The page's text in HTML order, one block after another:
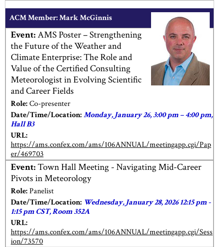
ACM Member: Mark McGinnis
Event:AMS Poster – Strengthening
the Future of the Weather and
Climate Enterprise: The Role and
Value of the Certified Consulting
Meteorologist in Evolving Scientific
and Career Fields
Role:Co-presenter
Date/Time/Location:Monday, January 26, 3:00 pm – 4:00 pm,
Hall B3
URL:
https://ams.confex.com/ams/106ANNUAL/meetingapp.cgi/Pap
er/469703
Event:Town Hall Meeting - Navigating Mid-Career
Pivots in Meteorology
Role:Panelist
Date/Time/Location: Wednesday, January 28, 2026 12:15 pm -
1:15 pm CST, Room 352A
URL:
https://ams.confex.com/ams/106ANNUAL/meetingapp.cgi/Sess
ion/73570